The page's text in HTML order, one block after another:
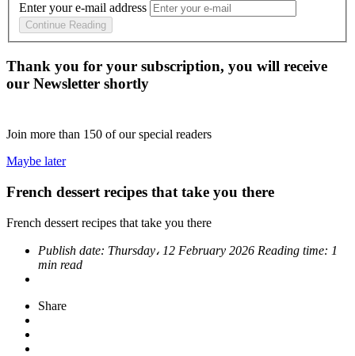
Enter your e-mail address
Continue Reading
Thank you for your subscription, you will receive
our Newsletter shortly
Join more than 150 of our special readers
Maybe later
French dessert recipes that take you there
French dessert recipes that take you there
Publish date: Thursday، 12 February 2026 Reading time: 1
min read
Share